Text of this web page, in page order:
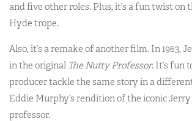
and five other roles. Plus, it’s a fun twist on
Hyde trope.
Also, it’s a remake of another film. In 1963,
in the original The Nutty Professor. It’s fun
producer tackle the same story in a
Eddie Murphy’s rendition of the iconic
professor.